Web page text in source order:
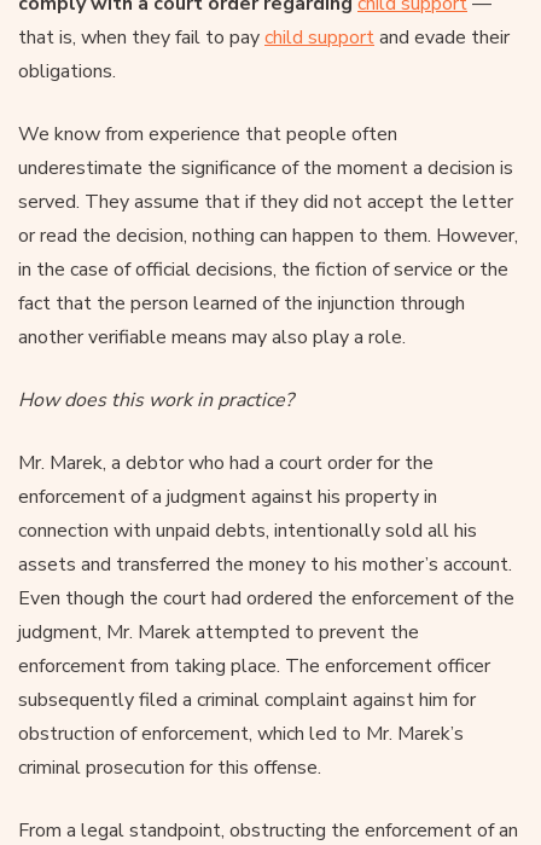
that is, when they fail to paychild supportand evade their
obligations.
We know from experience that people often
underestimate the significance of the moment a decision is
served. They assume that if they did not accept the letter
or read the decision, nothing can happen to them. However,
in the case of official decisions, the fiction of service or the
fact that the person learned of the injunction through
another verifiable means may also play a role.
How does this work in practice?
Mr. Marek, a debtor who had a court order for the
enforcement of a judgment against his property in
connection with unpaid debts, intentionally sold all his
assets and transferred the money to his mother’s account.
Even though the court had ordered the enforcement of the
judgment, Mr. Marek attempted to prevent the
enforcement from taking place. The enforcement officer
subsequently filed a criminal complaint against him for
obstruction of enforcement, which led to Mr. Marek’s
criminal prosecution for this offense.
From a legal standpoint, obstructing the enforcement of an